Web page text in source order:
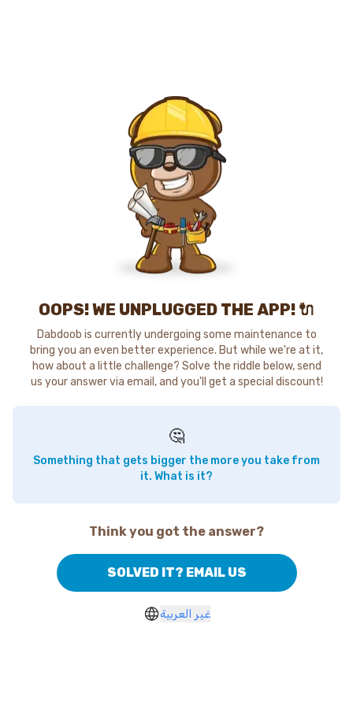
OOPS! WE UNPLUGGED THE APP! 🔌
Dabdoob is currently undergoing some maintenance to
bring you an even better experience. But while we're at it,
how about a little challenge? Solve the riddle below, send
us your answer via email, and you'll get a special discount!
🤔
Something that gets bigger the more you take from
it. What is it?
Think you got the answer?
SOLVED IT? EMAIL US
غير العربية